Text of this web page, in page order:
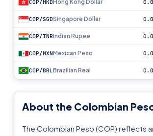
COP/HKD Hong Kong Dollar
COP/SGDSingapore Dollar
COP/INRIndian Rupee
COP/MXNMexican Peso
COP/BRLBrazilian Real
About the Colombian
The Colombian Peso (COP) reflects